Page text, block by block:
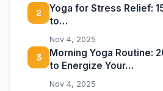
2
Yoga for Stress Relief:
to…
Nov 4, 2025
3
Morning Yoga Routine:
to Energize Your…
Nov 4, 2025